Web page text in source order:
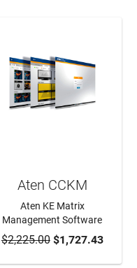
ADD TO CART
Aten CCKM
Aten KE Matrix
Management Software
$2,225.00$1,727.43